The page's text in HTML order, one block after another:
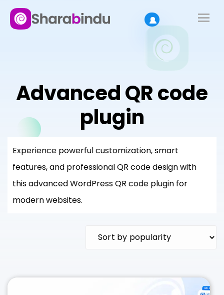
Advanced QR code
plugin
Experience powerful customization, smart
features, and professional QR code design with
this advanced WordPress QR code plugin for
modern websites.